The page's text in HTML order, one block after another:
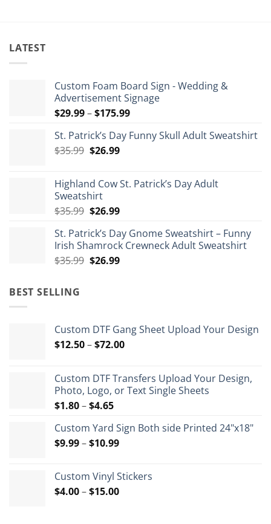
LATEST
Custom Foam Board Sign - Wedding &
Advertisement Signage
$29.99–$175.99Price
$29.99
St. Patrick’s Day Funny Skull Adult Sweatshirt
$35.99 Original
$35.99.
$26.99Current
$26.99.
Highland Cow St. Patrick’s Day Adult
Sweatshirt
$35.99 Original
was:
$35.99.
$26.99Current
is:
$26.99.
St. Patrick’s Day Gnome Sweatshirt – Funny
Irish Shamrock Crewneck Adult Sweatshirt
$35.99 Original
$26.99Current
BEST SELLING
Custom DTF Gang Sheet Upload Your Design
$12.50–$72.00Price
through
$72.00
Custom DTF Transfers Upload Your Design,
Photo, Logo, or Text Single Sheets
$1.80–$4.65Price
$1.80
through
Custom Yard Sign Both side Printed 24"x18"
$9.99–$10.99Price
through
$10.99
Custom Vinyl Stickers
$4.00–$15.00Price